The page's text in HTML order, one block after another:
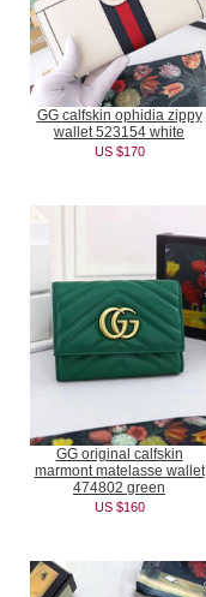
GG calfskin ophidia zippy
wallet 523154 white
US $170
GG original calfskin
marmont matelasse wallet
474802 green
US $160